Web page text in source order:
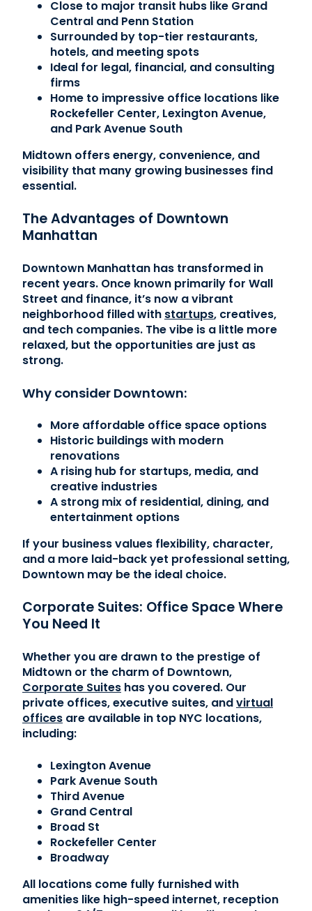
Close to major transit hubs like Grand
Central and Penn Station
Surrounded by top-tier restaurants,
hotels, and meeting spots
Ideal for legal, financial, and consulting
firms
Home to impressive office locations like
Rockefeller Center, Lexington Avenue,
and Park Avenue South
Midtown offers energy, convenience, and
visibility that many growing businesses find
essential.
The Advantages of Downtown
Manhattan
Downtown Manhattan has transformed in
recent years. Once known primarily for Wall
Street and finance, it’s now a vibrant
neighborhood filled with startups, creatives,
and tech companies. The vibe is a little more
relaxed, but the opportunities are just as
strong.
Why consider Downtown:
More affordable office space options
Historic buildings with modern
renovations
A rising hub for startups, media, and
creative industries
A strong mix of residential, dining, and
entertainment options
If your business values flexibility, character,
and a more laid-back yet professional setting,
Downtown may be the ideal choice.
Corporate Suites: Office Space Where
You Need It
Whether you are drawn to the prestige of
Midtown or the charm of Downtown,
Corporate Suites has you covered. Our
private offices, executive suites, andvirtual
offices are available in top NYC locations,
including:
Lexington Avenue
Park Avenue South
Third Avenue
Grand Central
Broad St
Rockefeller Center
Broadway
All locations come fully furnished with
amenities like high-speed internet, reception